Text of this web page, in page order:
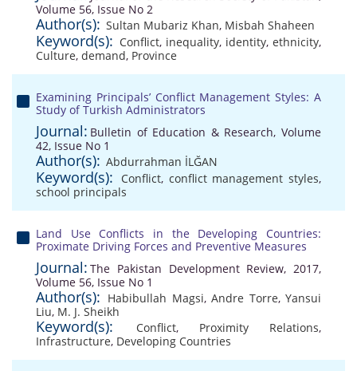
Volume 56, Issue No 2
Author(s): Sultan Mubariz Khan, Misbah Shaheen
Keyword(s): Conflict, inequality, identity, ethnicity,
Culture, demand, Province
Examining Principals’ Conflict Management Styles: A
Study of Turkish Administrators
Journal: Bulletin of Education & Research, Volume
42, Issue No 1
Author(s): Abdurrahman İLĞAN
Keyword(s): Conflict, conflict management styles,
school principals
Land Use Conflicts in the Developing Countries:
Proximate Driving Forces and Preventive Measures
Journal: The Pakistan Development Review, 2017,
Volume 56, Issue No 1
Author(s): Habibullah Magsi,Andre Torre,Yansui
Liu, M. J. Sheikh
Keyword(s): Conflict, Proximity Relations,
Infrastructure, Developing Countries